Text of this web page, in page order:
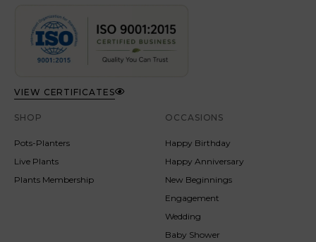
VIEW CERTIFICATES
SHOP
Pots-Planters
Live Plants
Plants Membership
OCCASIONS
Happy Birthday
Happy Anniversary
New Beginnings
Engagement
Wedding
Baby Shower